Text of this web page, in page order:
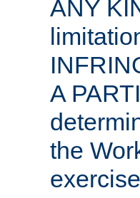
ANY
A
the